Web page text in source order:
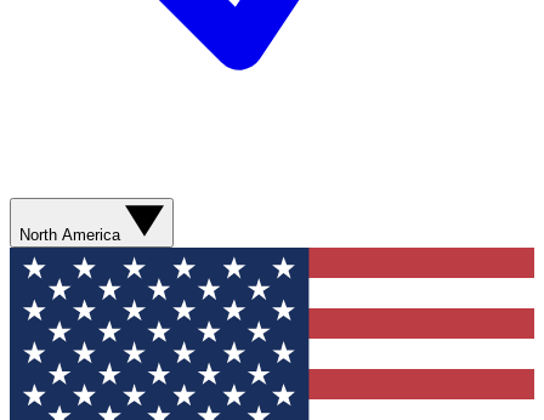
North America